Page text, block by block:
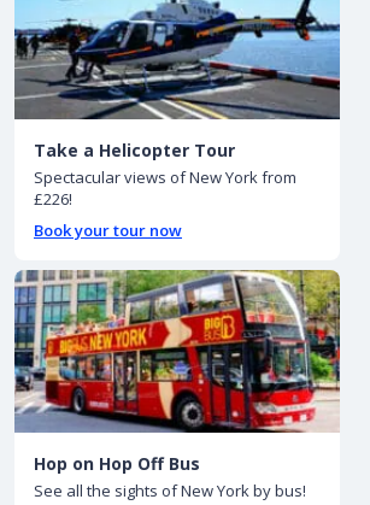
Take a Helicopter Tour
Spectacular views of New York from
£226!
Book your tour now
Hop on Hop Off Bus
See all the sights of New York by bus!